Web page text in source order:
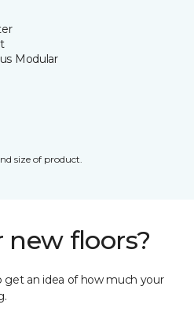
Modular
size of product.
new floors?
get an idea of how much your